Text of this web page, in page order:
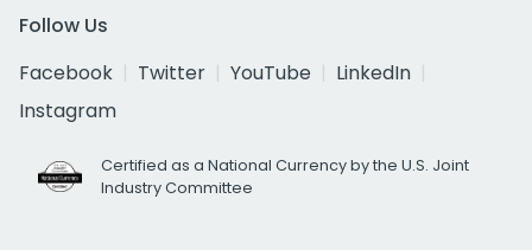
Follow Us
Facebook
Twitter YouTube
LinkedIn
Instagram
Certified as a National Currency by the U.S. Joint
Industry Committee